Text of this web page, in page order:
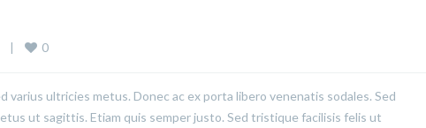
0
ultricies metus. Donec ac ex porta libero venenatis sodales. Sed
ut sagittis. Etiam quis semper justo. Sed tristique facilisis felis ut